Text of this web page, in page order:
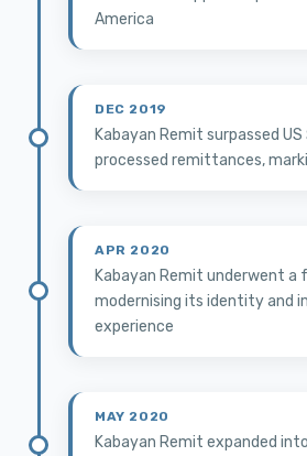
America
DEC 2019
Kabayan Remit surpassed
processed remittances,
APR 2020
Kabayan Remit underwent a
modernising its identity and
experience
MAY 2020
Kabayan Remit expanded